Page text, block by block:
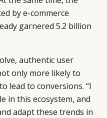
by e-commerce
garnered 5.2 billion
authentic user
only more likely to
lead to conversions. “I
in this ecosystem, and
adapt these trends in